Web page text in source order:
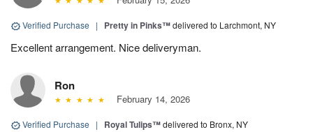
Verified Purchase | Pretty in Pinks™delivered to Larchmont, NY
Excellent arrangement. Nice deliveryman.
Ron
February 14, 2026
Verified Purchase | Royal Tulips™delivered to Bronx, NY